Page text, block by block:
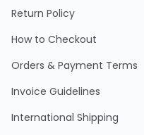
Return Policy
How to Checkout
Orders & Payment Terms
Invoice Guidelines
International Shipping